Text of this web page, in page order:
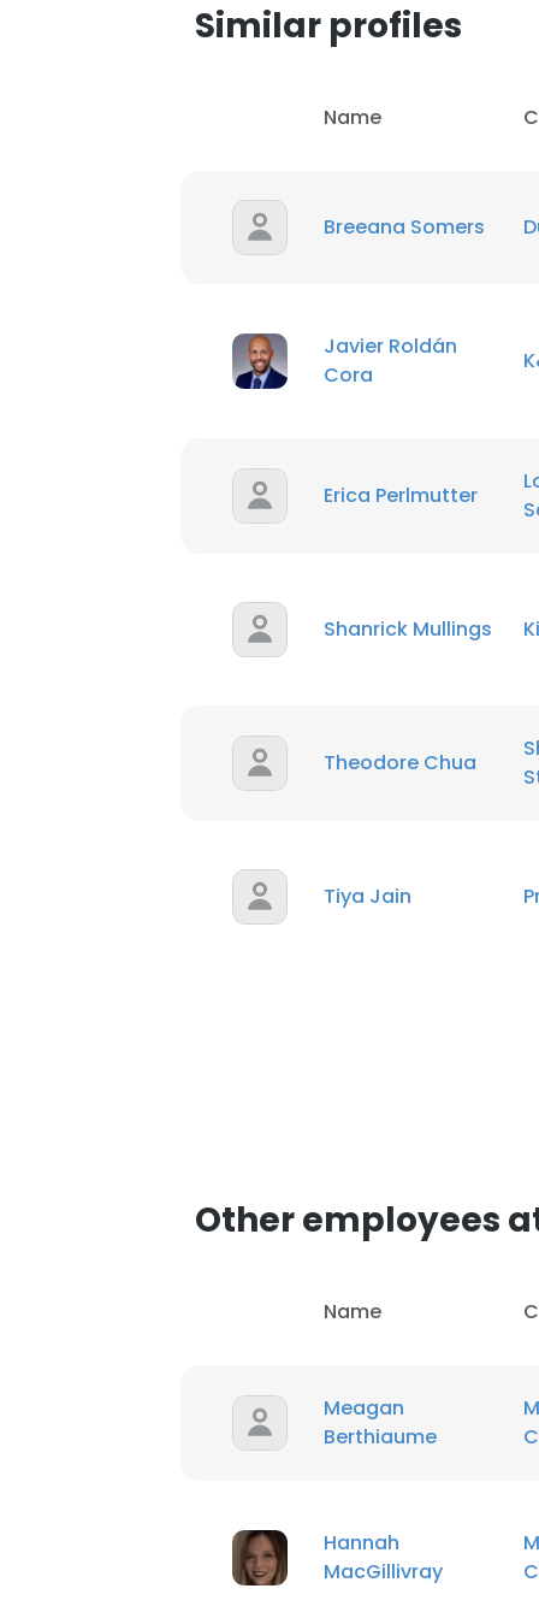
Similar profiles
Name
Breeana Somers
Javier Roldán
Cora
Erica Perlmutter
Shanrick Mullings
Theodore Chua
Tiya Jain
Other employees
Name
Meagan
Berthiaume
Hannah
MacGillivray
This
This website